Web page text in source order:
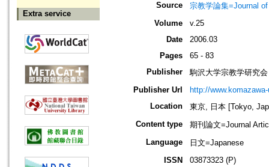
Extra service
Source
宗教学論集=Journal
Volume
v.25
Date
2006.03
Pages
65 - 83
Publisher
駒沢大学宗教学研究会
Publisher Url
http://
Location
東京, 日本 [Tokyo,
Content type
期刊論文=Journal
Language
日文=Japanese
ISSN
03873323 (P)